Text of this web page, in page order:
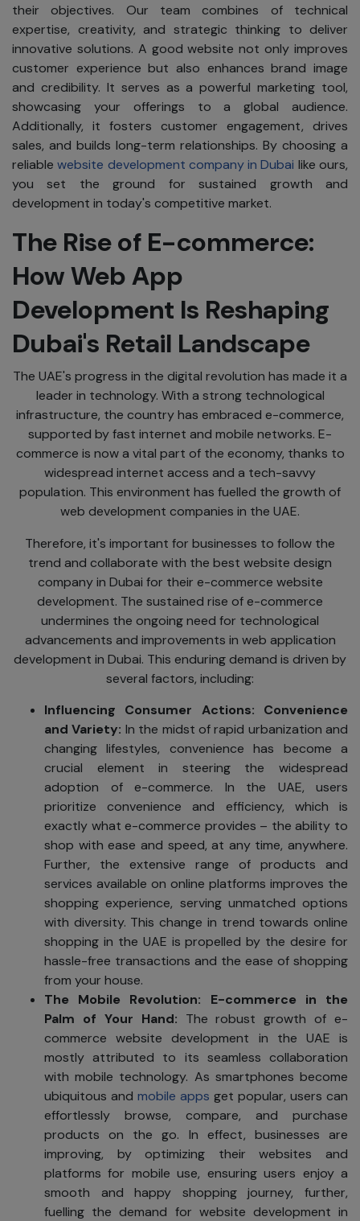
their objectives. Our team combines of technical
expertise, creativity, and strategic thinking to deliver
innovative solutions. A good website not only improves
customer experience but also enhances brand image
and credibility. It serves as a powerful marketing tool,
showcasing your offerings to a global audience.
Additionally, it fosters customer engagement, drives
sales, and builds long-term relationships. By choosing a
reliablewebsite development company in Dubai like ours,
you set the ground for sustained growth and
development in today's competitive market.
The Rise of E-commerce:
How Web App
Development Is Reshaping
Dubai's Retail Landscape
The UAE's progress in the digital revolution has made it a
leader in technology. With a strong technological
infrastructure, the country has embraced e-commerce,
supported by fast internet and mobile networks. E-
commerce is now a vital part of the economy, thanks to
widespread internet access and a tech-savvy
population. This environment has fuelled the growth of
web development companies in the UAE.
Therefore, it's important for businesses to follow the
trend and collaborate with the best website design
company in Dubai for their e-commerce website
development. The sustained rise of e-commerce
undermines the ongoing need for technological
advancements and improvements in web application
development in Dubai. This enduring demand is driven by
several factors, including:
Influencing Consumer Actions: Convenience
and Variety: In the midst of rapid urbanization and
changing lifestyles, convenience has become a
crucial element in steering the widespread
adoption of e-commerce. In the UAE, users
prioritize convenience and efficiency, which is
exactly what e-commerce provides – the ability to
shop with ease and speed, at any time, anywhere.
Further, the extensive range of products and
services available on online platforms improves the
shopping experience, serving unmatched options
with diversity. This change in trend towards online
shopping in the UAE is propelled by the desire for
hassle-free transactions and the ease of shopping
from your house.
The Mobile Revolution: E-commerce in the
Palm of Your Hand: The robust growth of e-
commerce website development in the UAE is
mostly attributed to its seamless collaboration
with mobile technology. As smartphones become
ubiquitous and mobile apps get popular, users can
effortlessly browse, compare, and purchase
products on the go. In effect, businesses are
improving, by optimizing their websites and
platforms for mobile use, ensuring users enjoy a
smooth and happy shopping journey, further,
fuelling the demand for website development in